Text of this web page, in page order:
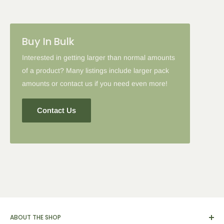
coupon codes are applied to products with the tier discount, our
site will favor the larger discount and cancel the lesser.
Buy In Bulk
Interested in getting larger than normal amounts
of a product? Many listings include larger pack
amounts or contact us if you need even more!
Contact Us
ABOUT THE SHOP